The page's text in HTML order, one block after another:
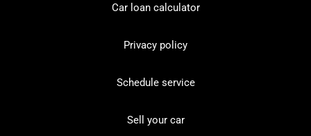
Car loan calculator
Privacy policy
Schedule service
Sell your car